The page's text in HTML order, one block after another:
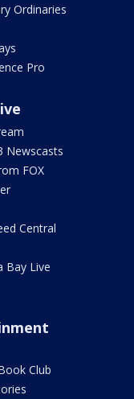
Ordinaries
Pro
Newscasts
FOX
Central
Bay Live
Club